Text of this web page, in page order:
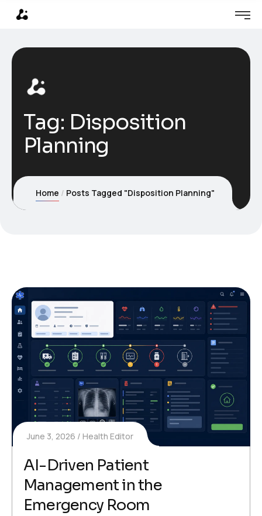
Tag: Disposition
Planning
Home Posts Tagged "Disposition Planning"
June 3, 2026 Health Editor
AI-Driven Patient
Management in the
Emergency Room